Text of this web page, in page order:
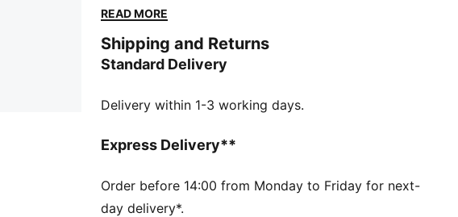
to iconic logos, each design brings a unique twist. No
elevate your look with effortless cool.
FEATURES & BENEFITS
DETAILS
Main material type: Single jersey
Short sleeves
Length: Regular
READ MORE
Shipping and Returns
Standard Delivery
Delivery within 1-3 working days.
Express Delivery**
Order before 14:00 from Monday to Friday for next-
day delivery*.